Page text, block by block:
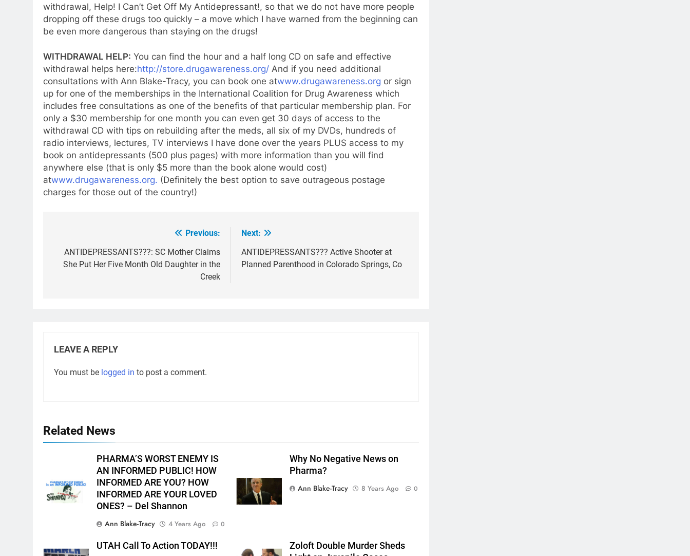
withdrawal, Help! I Can’t Get Off My Antidepressant!, so that we do not have more people
dropping off these drugs too quickly – a move which I have warned from the beginning can
be even more dangerous than staying on the drugs!
WITHDRAWAL HELP: You can find the hour and a half long CD on safe and effective
withdrawal helps here:http://store.drugawareness.org/ And if you need additional
consultations with Ann Blake-Tracy, you can book one atwww.drugawareness.org or sign
up for one of the memberships in the International Coalition for Drug Awareness which
includes free consultations as one of the benefits of that particular membership plan. For
only a $30 membership for one month you can even get 30 days of access to the
withdrawal CD with tips on rebuilding after the meds, all six of my DVDs, hundreds of
radio interviews, lectures, TV interviews I have done over the years PLUS access to my
book on antidepressants (500 plus pages) with more information than you will find
anywhere else (that is only $5 more than the book alone would cost)
atwww.drugawareness.org. (Definitely the best option to save outrageous postage
charges for those out of the country!)
navigation
Previous:
ANTIDEPRESSANTS???: SC Mother Claims
She Put Her Five Month Old Daughter in the
Creek
Next:
ANTIDEPRESSANTS??? Active Shooter at
Planned Parenthood in Colorado Springs, Co
LEAVE A REPLY
You must be logged in to post a comment.
Related News
PHARMA’S WORST ENEMY IS
AN INFORMED PUBLIC! HOW
INFORMED ARE YOU? HOW
INFORMED ARE YOUR LOVED
ONES? – Del Shannon
Ann Blake-Tracy
4 Years Ago 0
Why No Negative News on
Pharma?
Ann Blake-Tracy
8 Years Ago 0
UTAH Call To Action TODAY!!!
Zoloft Double Murder Sheds